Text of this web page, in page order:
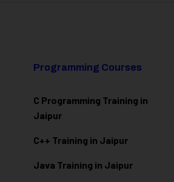
Programming Courses
C Programming Training in
Jaipur
C++ Training in Jaipur
Java Training in Jaipur